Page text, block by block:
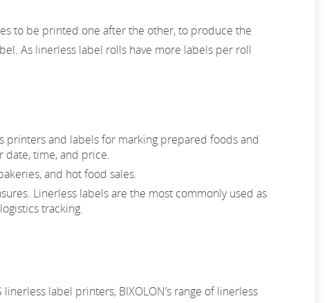
to be printed one after the other, to produce the
As linerless label rolls have more labels per roll
printers and labels for marking prepared foods and
date, time, and price.
and hot food sales.
Linerless labels are the most commonly used as
tracking.
label printers, BIXOLON’s range of linerless